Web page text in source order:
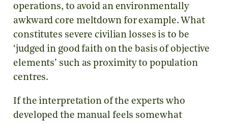
operations, to avoid an environmentally
awkward core meltdown for example. What
constitutes severe civilian losses is to be
‘judged in good faith on the basis of objective
elements’ such as proximity to population
centres.
If the interpretation of the experts who
developed the manual feels somewhat